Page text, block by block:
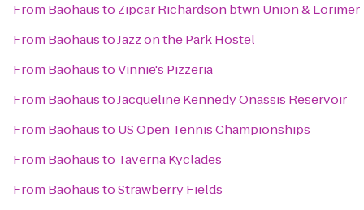
From Baohausto Zipcar Richardson btwn Union & Lorimer
From BaohaustoJazz on the Park Hostel
From BaohaustoVinnie's Pizzeria
From BaohaustoJacqueline Kennedy Onassis Reservoir
From Baohausto US Open Tennis Championships
From Baohausto Taverna Kyclades
From BaohaustoStrawberry Fields